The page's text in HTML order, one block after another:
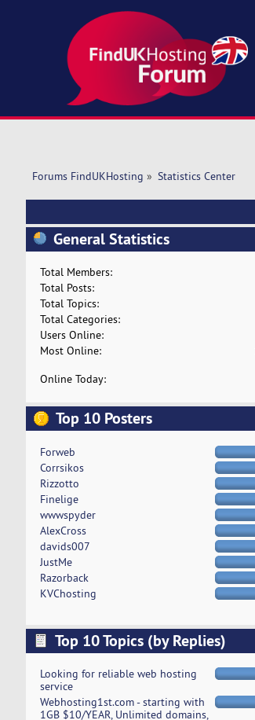
Forums FindUKHosting » Statistics Center
General Statistics
Total Members:
Total Posts:
Total Topics:
Total Categories:
Users Online:
Most Online:
Online Today:
Top 10 Posters
Forweb
Corrsikos
Rizzotto
Finelige
wwwspyder
AlexCross
davids007
JustMe
Razorback
KVChosting
Top 10 Topics (by Replies)
Looking for reliable web hosting
service
Webhosting1st.com - starting with
1GB $10/YEAR, Unlimited domains,